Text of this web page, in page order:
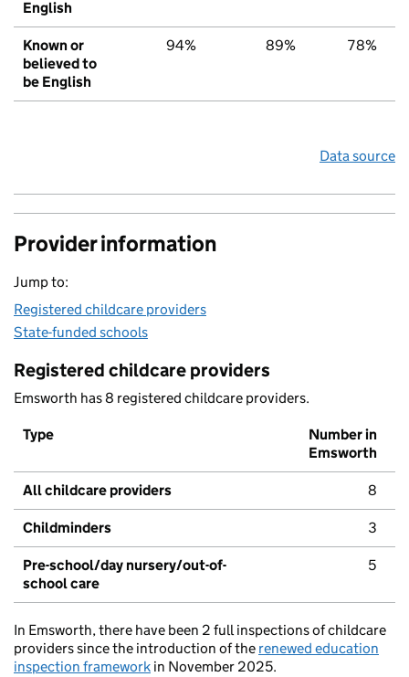
English
Known or
believed to
be English
94% 89% 78%
Data source
Provider information
Jump to:
Registered childcare providers
State-funded schools
Registered childcare providers
Emsworth has 8 registered childcare providers.
Type
Number in
Emsworth
All childcare providers 8
Childminders 3
Pre-school/day nursery/out-of-
school care
5
In Emsworth, there have been 2 full inspections of childcare
providers since the introduction of the renewed education
inspection framework in November 2025.